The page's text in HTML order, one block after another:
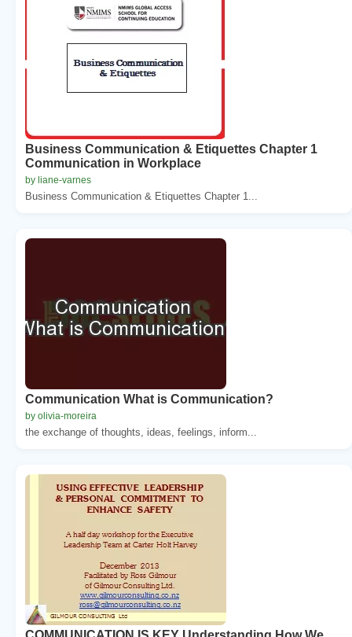
Business Communication & Etiquettes Chapter 1
Communication in Workplace
by liane-varnes
Business Communication & Etiquettes Chapter 1...
Communication What is Communication?
by olivia-moreira
the exchange of thoughts, ideas, feelings, inform...